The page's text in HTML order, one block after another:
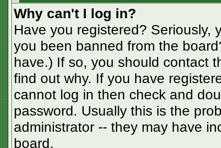
Why can't I log in?
Have you registered? Seriously,
you been banned from the
have.) If so, you should contact
find out why. If you have
cannot log in then check and
password. Usually this is the
administrator -- they may have
board.